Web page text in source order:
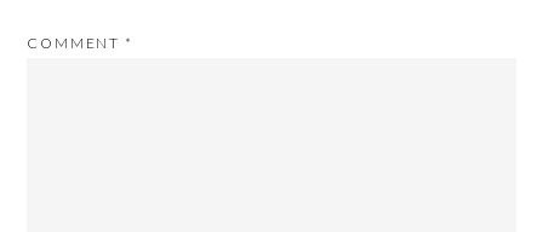
COMMENT *